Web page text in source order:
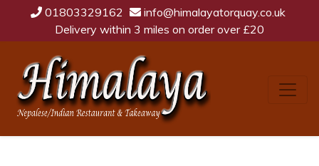
01803329162
info@himalayatorquay.co.uk
Delivery within 3 miles on order over £20